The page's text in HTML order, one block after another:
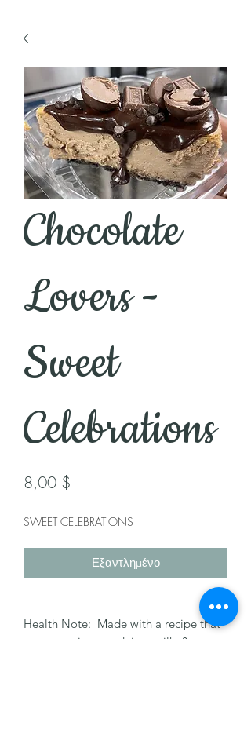
Chocolate
Lovers -
Sweet
Celebrations
8,00 $
SWEET CELEBRATIONS
Εξαντλημένο
Health Note: Made with a recipe that
may contain nuts, dairy, milk, & egg.